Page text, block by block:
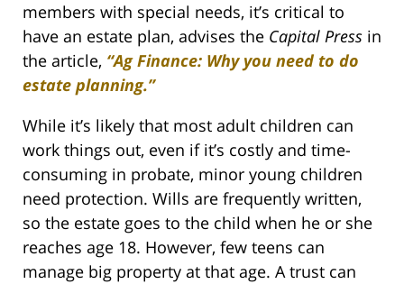
members with special needs, it’s critical to
have an estate plan, advises the Capital Press in
the article, “Ag Finance: Why you need to do
estate planning.”
While it’s likely that most adult children can
work things out, even if it’s costly and time-
consuming in probate, minor young children
need protection. Wills are frequently written,
so the estate goes to the child when he or she
reaches age 18. However, few teens can
manage big property at that age. A trust can